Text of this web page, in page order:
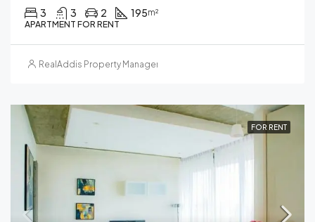
3 3 2 195m²
APARTMENT FOR RENT
RealAddis Property Management
FOR RENT